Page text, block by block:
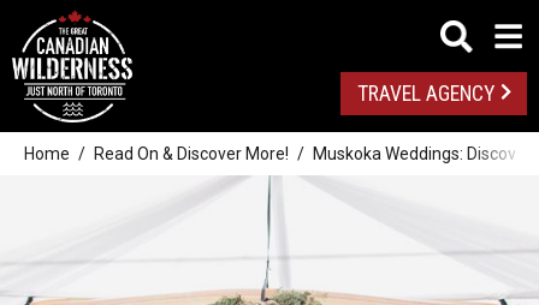
TRAVEL AGENCY
Home Read On & Discover More! Muskoka Weddings: Discover